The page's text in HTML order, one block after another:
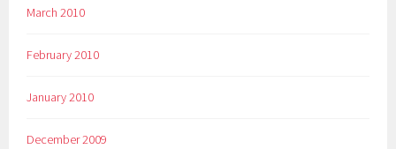
March 2010
February 2010
January 2010
December 2009